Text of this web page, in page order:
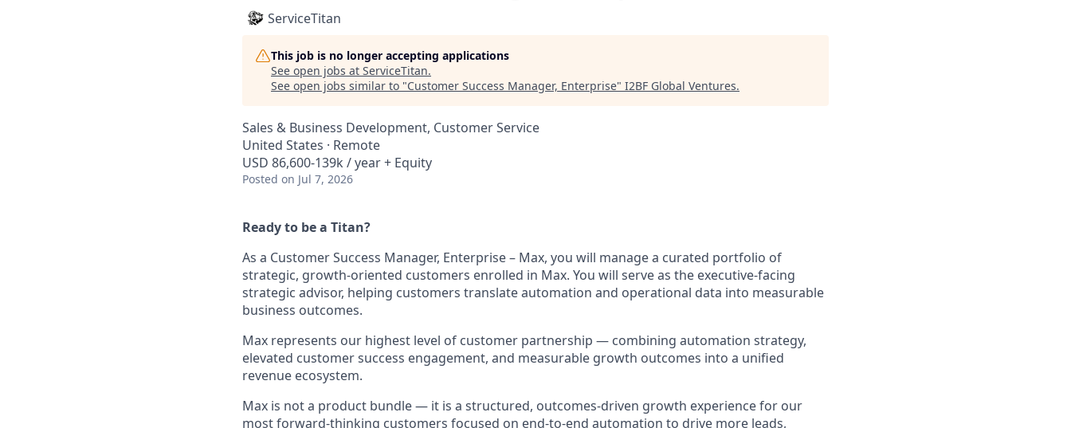
ServiceTitan
This job is no longer accepting applications
See open jobs at ServiceTitan.
See open jobs similar to "Customer Success Manager, Enterprise" I2BF Global Ventures.
Sales & Business Development, Customer Service
United States · Remote
USD 86,600-139k / year + Equity
Posted on Jul 7, 2026
Ready to be a Titan?
As a Customer Success Manager, Enterprise – Max, you will manage a curated portfolio of
strategic, growth-oriented customers enrolled in Max. You will serve as the executive-facing
strategic advisor, helping customers translate automation and operational data into measurable
business outcomes.
Max represents our highest level of customer partnership — combining automation strategy,
elevated customer success engagement, and measurable growth outcomes into a unified
revenue ecosystem.
Max is not a product bundle — it is a structured, outcomes-driven growth experience for our
most forward-thinking customers focused on end-to-end automation to drive more leads,